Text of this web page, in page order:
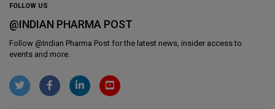
FOLLOW US
@INDIAN PHARMA POST
Follow @Indian Pharma Post for the latest news, insider access to
events and more.